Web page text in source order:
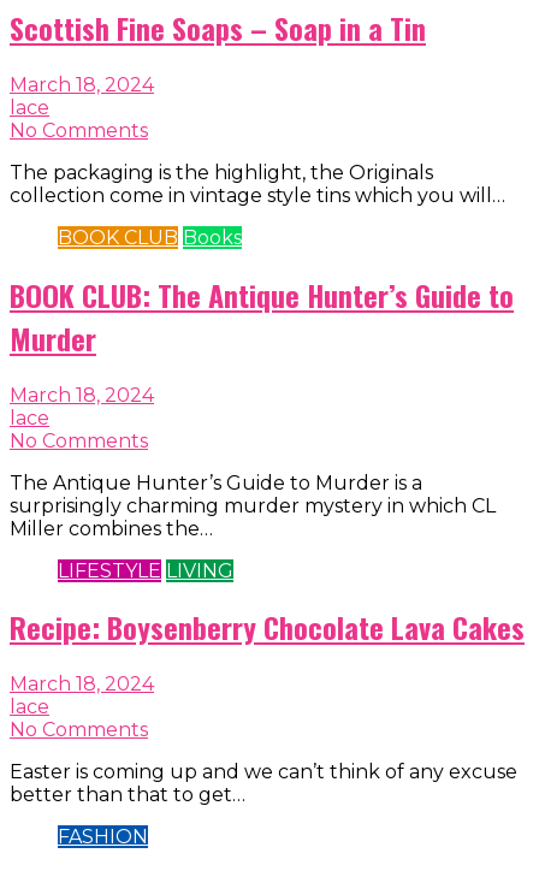
Scottish Fine Soaps – Soap in a Tin
March 18, 2024
lace
No Comments
The packaging is the highlight, the Originals
collection come in vintage style tins which you will…
BOOK CLUB Books
BOOK CLUB: The Antique Hunter’s Guide to
Murder
March 18, 2024
lace
No Comments
The Antique Hunter’s Guide to Murder is a
surprisingly charming murder mystery in which CL
Miller combines the…
LIFESTYLE LIVING
Recipe: Boysenberry Chocolate Lava Cakes
March 18, 2024
lace
No Comments
Easter is coming up and we can’t think of any excuse
better than that to get…
FASHION